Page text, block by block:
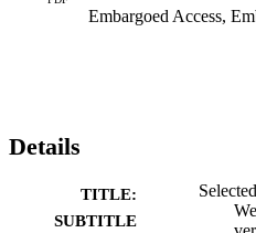
Embargoed Access,
Details
TITLE:
SUBTITLE